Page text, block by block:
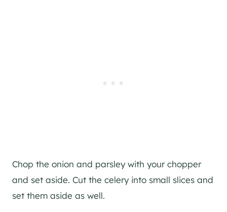
Chop the onion and parsley with your chopper
and set aside. Cut the celery into small slices and
set them aside as well.